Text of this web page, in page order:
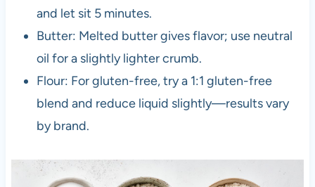
and let sit 5 minutes.
Butter: Melted butter gives flavor; use neutral
oil for a slightly lighter crumb.
Flour: For gluten-free, try a 1:1 gluten-free
blend and reduce liquid slightly—results vary
by brand.